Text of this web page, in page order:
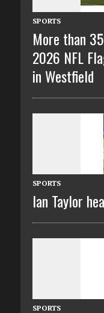
SPORTS
More than
2026 NFL
in Westfield
SPORTS
Ian Taylor
SPORTS